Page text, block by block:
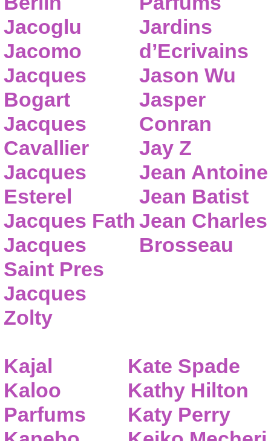
Jacoglu
Jacomo
Jacques
Bogart
Jacques
Cavallier
Jacques
Esterel
Jacques Fath
Jacques
Saint Pres
Jacques
Zolty
Jardins
d’Ecrivains
Jason Wu
Jasper
Conran
Jay Z
Jean Antoine
Jean Batist
Jean Charles
Brosseau
Kajal
Kaloo
Parfums
Kate Spade
Kathy Hilton
Katy Perry